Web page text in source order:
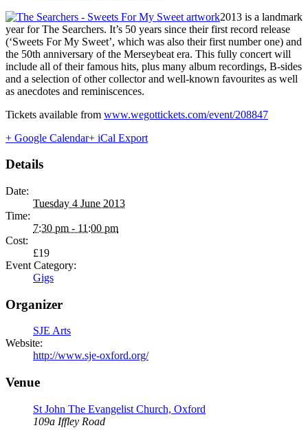
2013 is a landmark
year for The Searchers. It’s 50 years since their first record release
(‘Sweets For My Sweet’, which was also their first number one) and
the 50th anniversary of the Merseybeat era. This fully concert will
include all of their famous hits, plus many album recordings, B-sides
and a selection of other collector and well-known favourites as well
as anecdotes and reminiscences.
Tickets available from www.wegottickets.com/event/208847
+ Google Calendar+ iCal Export
Details
Date:
Tuesday 4 June 2013
Time:
7:30 pm - 11:00 pm
Cost:
£19
Event Category:
Gigs
Organizer
SJE Arts
Website:
http://www.sje-oxford.org/
Venue
St John The Evangelist Church, Oxford
109a Iffley Road